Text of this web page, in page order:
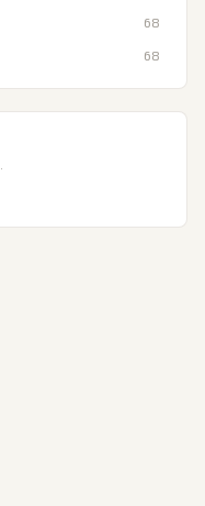
68
68